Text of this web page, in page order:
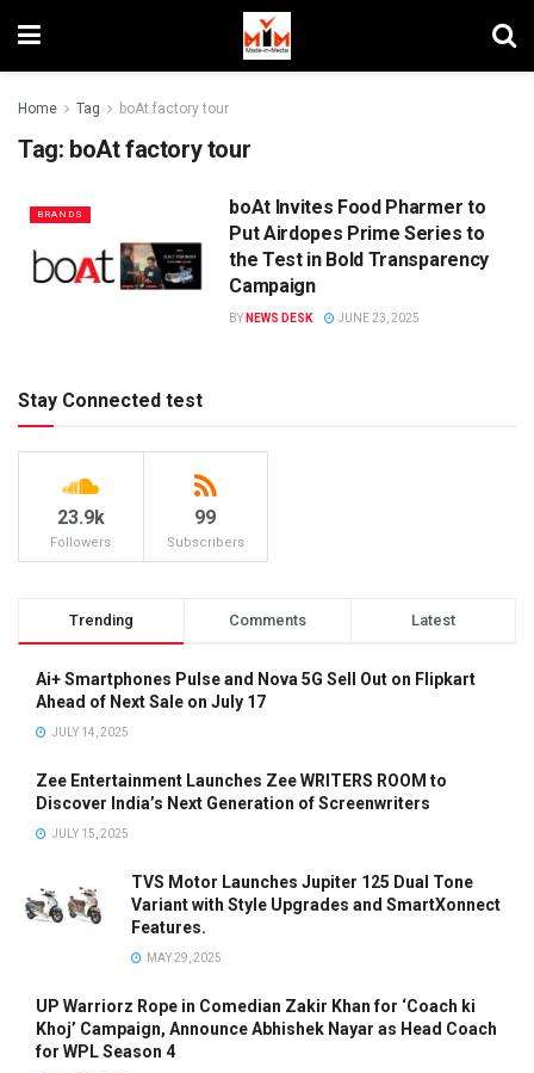
Home Tag boAt factory tour
Tag: boAt factory tour
BRANDS
boAt Invites Food Pharmer to
Put Airdopes Prime Series to
the Test in Bold Transparency
Campaign
BY NEWS DESK JUNE 23, 2025
Stay Connected test
23.9k
Followers
99
Subscribers
Trending Comments Latest
Ai+ Smartphones Pulse and Nova 5G Sell Out on Flipkart
Ahead of Next Sale on July 17
JULY 14, 2025
Zee Entertainment Launches Zee WRITERS ROOM to
Discover India’s Next Generation of Screenwriters
JULY 15, 2025
TVS Motor Launches Jupiter 125 Dual Tone
Variant with Style Upgrades and SmartXonnect
Features.
MAY 29, 2025
UP Warriorz Rope in Comedian Zakir Khan for ‘Coach ki
Khoj’ Campaign, Announce Abhishek Nayar as Head Coach
for WPL Season 4